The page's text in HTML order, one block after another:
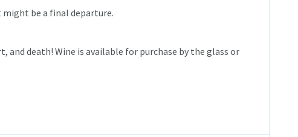
might be a final departure.
and death! Wine is available for purchase by the glass or